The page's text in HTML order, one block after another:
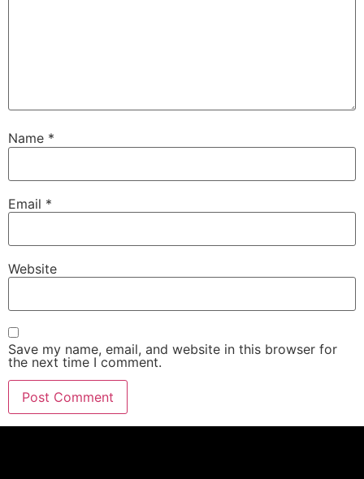
Name *
Email *
Website
Save my name, email, and website in this browser for
the next time I comment.